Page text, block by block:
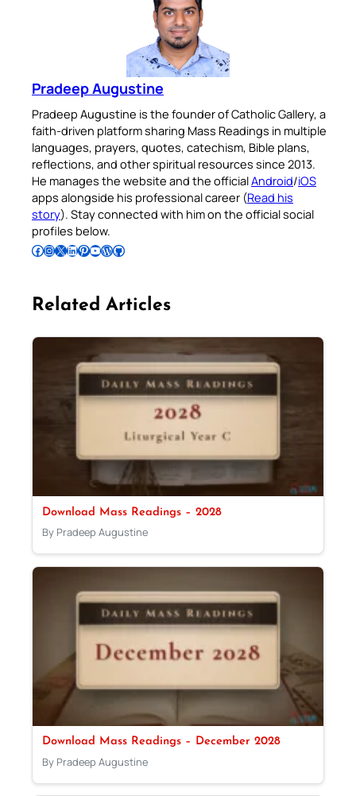
Pradeep Augustine
Pradeep Augustine is the founder of Catholic Gallery, a
faith-driven platform sharing Mass Readings in multiple
languages, prayers, quotes, catechism, Bible plans,
reflections, and other spiritual resources since 2013.
He manages the website and the officialAndroid/iOS
apps alongside his professional career (Read his
story). Stay connected with him on the official social
profiles below.
Follow Pradeep on Facebook Follow Pradeep on InstagramFollow Pradeep on X Follow Pradeep on LinkedIn Follow Pradeep on Pinterest Subscribe to Pradeep’s Youtube Channel Follow Pradeep on WordPress Follow Pradeep on GitHub
Related Articles
Download Mass Readings – 2028
By Pradeep Augustine
Download Mass Readings – December 2028
By Pradeep Augustine